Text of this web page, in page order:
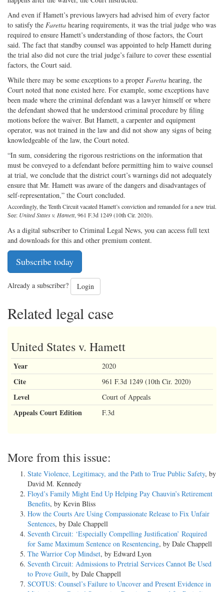
And even if Hamett’s previous lawyers had advised him of every factor
to satisfy the Faretta hearing requirements, it was the trial judge who was
required to ensure Hamett’s understanding of those factors, the Court
said. The fact that standby counsel was appointed to help Hamett during
the trial also did not cure the trial judge’s failure to cover these essential
factors, the Court said.
While there may be some exceptions to a proper Faretta hearing, the
Court noted that none existed here. For example, some exceptions have
been made where the criminal defendant was a lawyer himself or where
the defendant showed that he understood criminal procedure by filing
motions before the waiver. But Hamett, a carpenter and equipment
operator, was not trained in the law and did not show any signs of being
knowledgeable of the law, the Court noted.
“In sum, considering the rigorous restrictions on the information that
must be conveyed to a defendant before permitting him to waive counsel
at trial, we conclude that the district court’s warnings did not adequately
ensure that Mr. Hamett was aware of the dangers and disadvantages of
self-representation,” the Court concluded.
Accordingly, the Tenth Circuit vacated Hamett’s conviction and remanded for a new trial.
See: United States v. Hamett, 961 F.3d 1249 (10th Cir. 2020).
As a digital subscriber to Criminal Legal News, you can access full text
and downloads for this and other premium content.
Subscribe today
Already a subscriber? Login
Related legal case
United States v. Hamett
Year 2020
Cite 961 F.3d 1249 (10th Cir. 2020)
Level Court of Appeals
Appeals Court Edition F.3d
More from this issue:
State Violence, Legitimacy, and the Path to True Public Safety, by
David M. Kennedy
Floyd’s Family Might End Up Helping Pay Chauvin’s Retirement
Benefits, by Kevin Bliss
How the Courts Are Using Compassionate Release to Fix Unfair
Sentences, by Dale Chappell
Seventh Circuit: ‘Especially Compelling Justification’ Required
for Same Maximum Sentence on Resentencing, by Dale Chappell
The Warrior Cop Mindset, by Edward Lyon
Seventh Circuit: Admissions to Pretrial Services Cannot Be Used
to Prove Guilt, by Dale Chappell
SCOTUS: Counsel’s Failure to Uncover and Present Evidence in